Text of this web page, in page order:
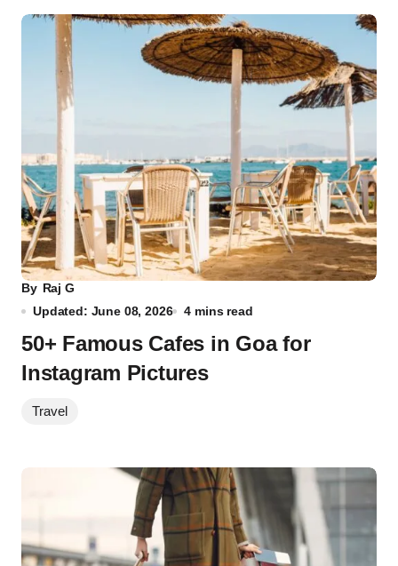
By Raj G
Updated: June 08, 2026
4 mins read
50+ Famous Cafes in Goa for
Instagram Pictures
Travel